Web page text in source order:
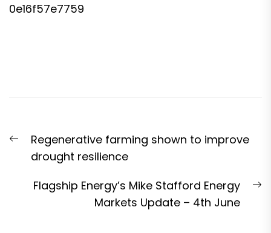
0e16f57e7759
navigation
Previous
post:
Regenerative farming shown to improve
drought resilience
Flagship Energy’s Mike Stafford Energy
Markets Update – 4th June